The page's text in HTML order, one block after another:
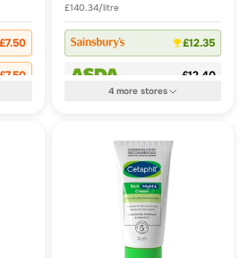
£7.50
£7.50
£140.34/litre
£12.35
£12.40
4more stores